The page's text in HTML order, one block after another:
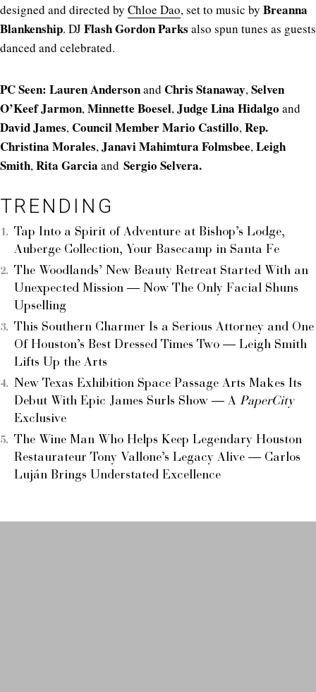
designed and directed by Chloe Dao, set to music by Breanna
Blankenship. DJFlash Gordon Parks also spun tunes as guests
danced and celebrated.
PC Seen: Lauren Andersonand Chris Stanaway,Selven
O’Keef Jarmon,Minnette Boesel,Judge Lina Hidalgo and
David James,Council Member Mario Castillo,Rep.
Christina Morales,Janavi Mahimtura Folmsbee,Leigh
Smith,Rita Garcia and Sergio Selvera.
TRENDING
Tap Into a Spirit of Adventure at Bishop’s Lodge,
Auberge Collection, Your Basecamp in Santa Fe
The Woodlands’ New Beauty Retreat Started With an
Unexpected Mission — Now The Only Facial Shuns
Upselling
This Southern Charmer Is a Serious Attorney and One
Of Houston’s Best Dressed Times Two — Leigh Smith
Lifts Up the Arts
New Texas Exhibition Space Passage Arts Makes Its
Debut With Epic James Surls Show — A PaperCity
Exclusive
The Wine Man Who Helps Keep Legendary Houston
Restaurateur Tony Vallone’s Legacy Alive — Carlos
Luján Brings Understated Excellence